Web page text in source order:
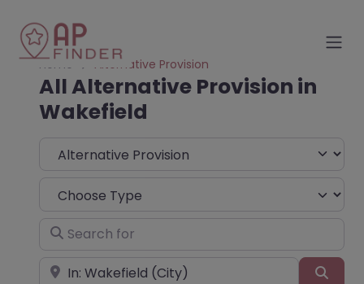
Home Alternative Provision
All Alternative Provision in
Wakefield
Select search type
Choose Type
Search for
Near